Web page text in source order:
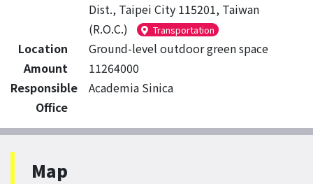
Dist., Taipei City 115201, Taiwan
(R.O.C.)
Transportation
Location
Ground-level outdoor green space
Amount
11264000
Responsible
Office
Academia Sinica
Map